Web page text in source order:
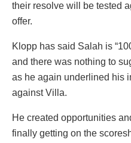
their resolve will be tested
offer.
Klopp has said Salah is
and there was nothing to
as he again underlined his
against Villa.
He created opportunities
finally getting on the